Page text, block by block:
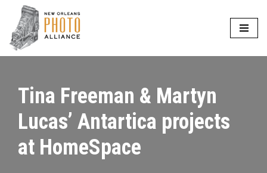
Skip
to
Tina Freeman & Martyn
Lucas’ Antartica projects
at HomeSpace